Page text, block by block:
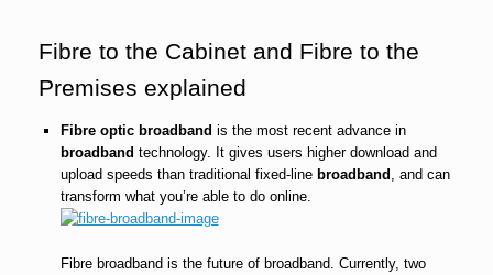
Fibre to the Cabinet and Fibre to the
Premises explained
Fibre optic broadband is the most recent advance in
broadband technology. It gives users higher download and
upload speeds than traditional fixed-line broadband , and can
transform what you’re able to do online.
Fibre broadband is the future of broadband. Currently, two